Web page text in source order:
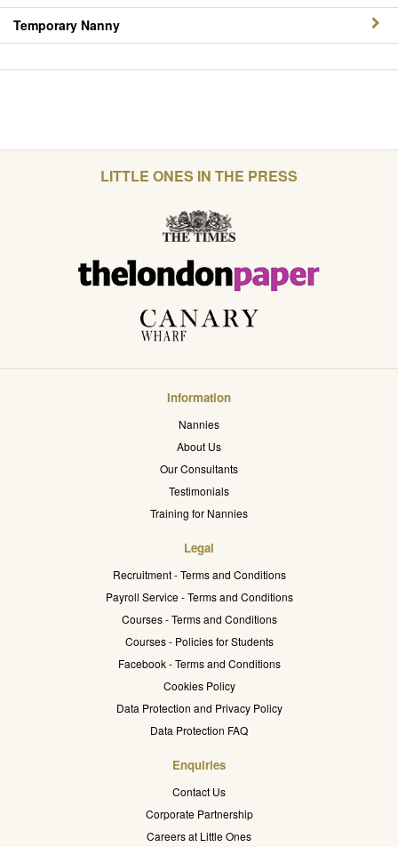
Temporary Nanny
LITTLE ONES IN THE PRESS
Information
Nannies
About Us
Our Consultants
Testimonials
Training for Nannies
Legal
Recruitment - Terms and Conditions
Payroll Service - Terms and Conditions
Courses - Terms and Conditions
Courses - Policies for Students
Facebook - Terms and Conditions
Cookies Policy
Data Protection and Privacy Policy
Data Protection FAQ
Enquiries
Contact Us
Corporate Partnership
Careers at Little Ones